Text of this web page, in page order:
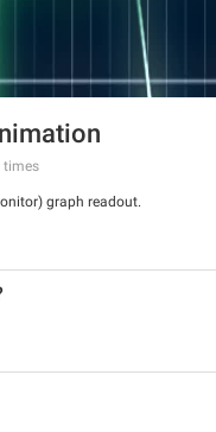
times
graph readout.